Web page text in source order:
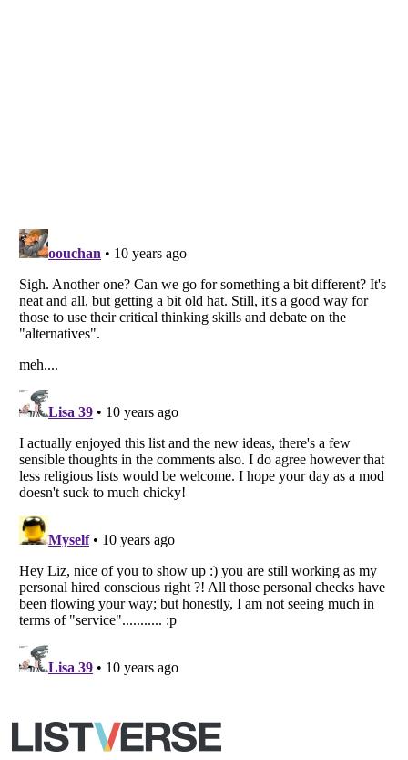
Listverseis a Trademark of Listverse Ltd
Copyright (c) 2007–2026 Listverse Ltd
All Rights Reserved |
Your Privacy Choices
Do not share or sell my personal information